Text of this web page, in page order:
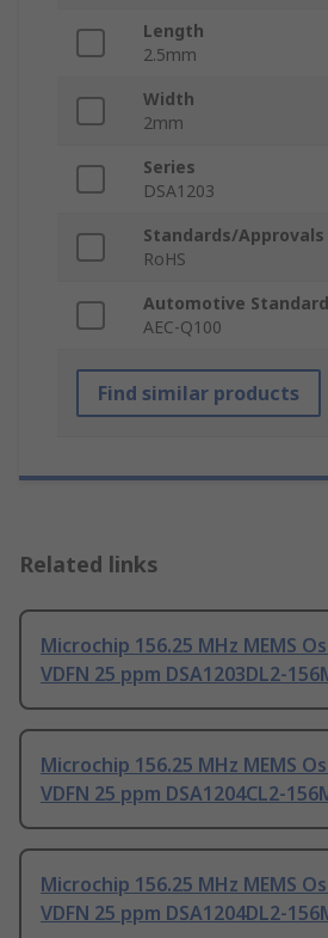
Length
2.5mm
Width
2mm
Series
DSA1203
Standards/Approvals
RoHS
Automotive Standard
AEC-Q100
Find similar products
Related links
Microchip 156.25 MHz MEMS
VDFN 25 ppm DSA1203DL2-
Microchip 156.25 MHz MEMS
VDFN 25 ppm DSA1204CL2-
Microchip 156.25 MHz MEMS
VDFN 25 ppm DSA1204DL2-